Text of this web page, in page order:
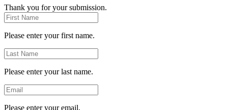
Thank you for your submission.
First
Name
Please enter your first name.
Last
Name
Please enter your last name.
Email
Please enter your email.